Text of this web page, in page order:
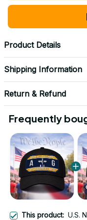
Product Details
Shipping Information
Return & Refund
Frequently
This product: U.S.